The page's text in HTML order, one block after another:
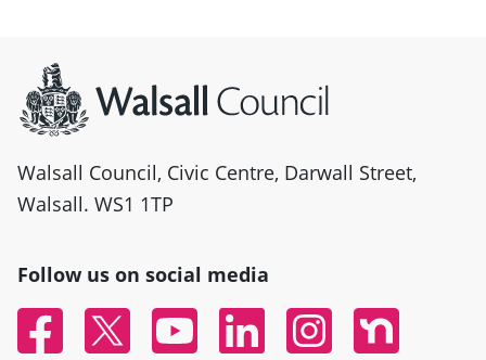
Walsall Council, Civic Centre, Darwall Street,
Walsall. WS1 1TP
Follow us on social media
FacebookTwitter YouTubeLinked InInstagramNextdoor